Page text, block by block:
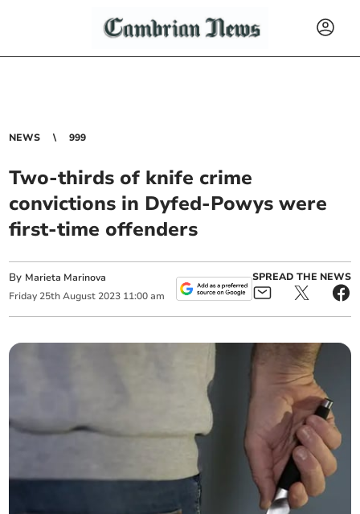
NEWS 999
Two-thirds of knife crime
convictions in Dyfed-Powys were
first-time offenders
By Marieta Marinova
Friday 25th August 2023 11:00 am
SPREAD THE NEWS